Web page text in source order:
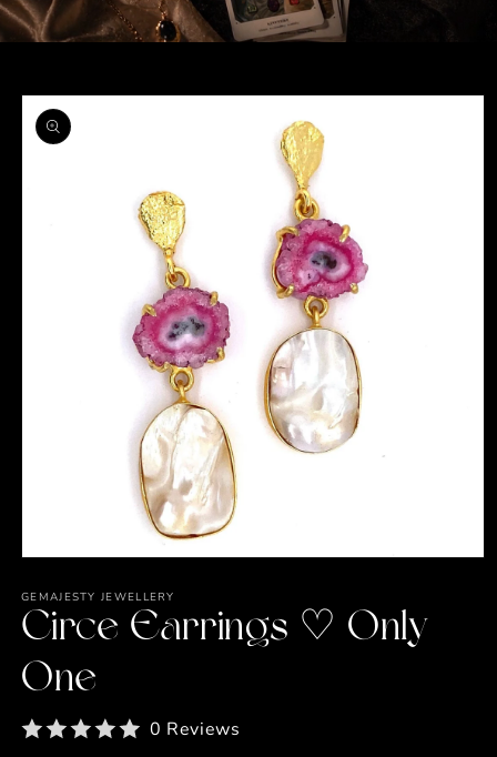
Skip to
product
information
1
in
modal
GEMAJESTY JEWELLERY
Circe Earrings ♡ Only
One
0 Reviews